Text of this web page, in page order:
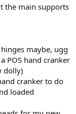
the main supports
maybe, ugg
POS hand cranker
dolly)
cranker to do
loaded